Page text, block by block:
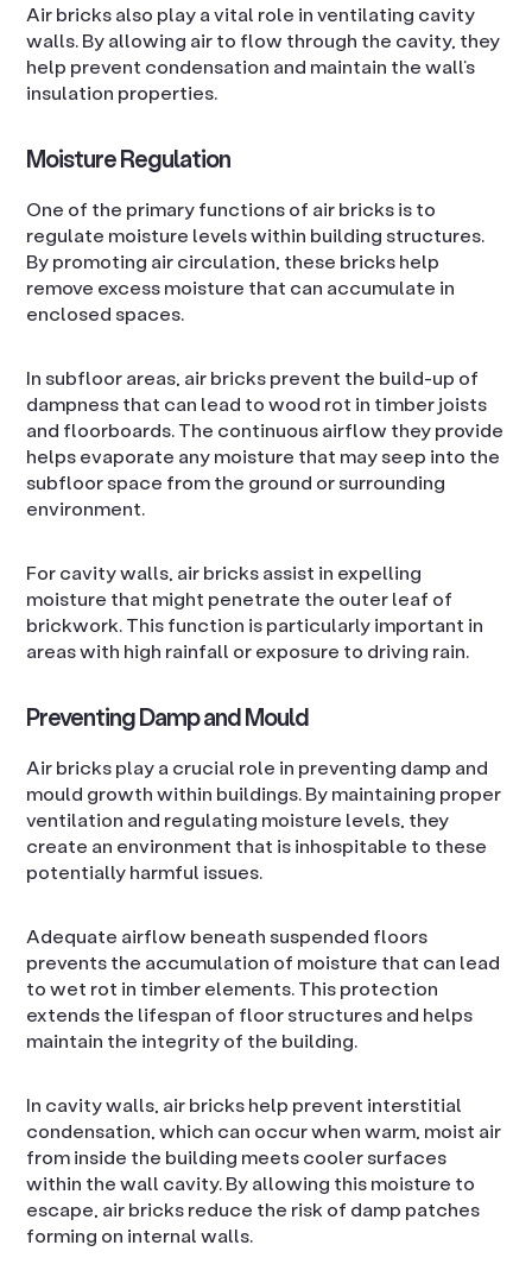
Air bricks also play a vital role in ventilating cavity
walls. By allowing air to flow through the cavity, they
help prevent condensation and maintain the wall’s
insulation properties.
Moisture Regulation
One of the primary functions of air bricks is to
regulate moisture levels within building structures.
By promoting air circulation, these bricks help
remove excess moisture that can accumulate in
enclosed spaces.
In subfloor areas, air bricks prevent the build-up of
dampness that can lead to wood rot in timber joists
and floorboards. The continuous airflow they provide
helps evaporate any moisture that may seep into the
subfloor space from the ground or surrounding
environment.
For cavity walls, air bricks assist in expelling
moisture that might penetrate the outer leaf of
brickwork. This function is particularly important in
areas with high rainfall or exposure to driving rain.
Preventing Damp and Mould
Air bricks play a crucial role in preventing damp and
mould growth within buildings. By maintaining proper
ventilation and regulating moisture levels, they
create an environment that is inhospitable to these
potentially harmful issues.
Adequate airflow beneath suspended floors
prevents the accumulation of moisture that can lead
to wet rot in timber elements. This protection
extends the lifespan of floor structures and helps
maintain the integrity of the building.
In cavity walls, air bricks help prevent interstitial
condensation, which can occur when warm, moist air
from inside the building meets cooler surfaces
within the wall cavity. By allowing this moisture to
escape, air bricks reduce the risk of damp patches
forming on internal walls.